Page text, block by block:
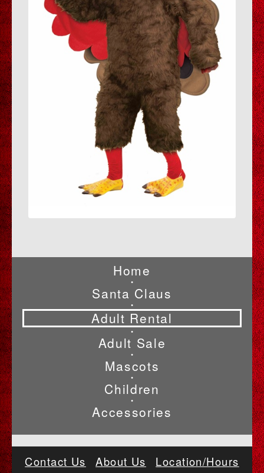
Home
•
Santa Claus
•
Adult Rental
•
Adult Sale
•
Mascots
•
Children
•
Accessories
Contact Us About Us Location/Hours